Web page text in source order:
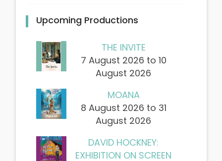
Upcoming Productions
THE INVITE
7 August 2026 to 10
August 2026
MOANA
8 August 2026 to 31
August 2026
DAVID HOCKNEY:
EXHIBITION ON SCREEN